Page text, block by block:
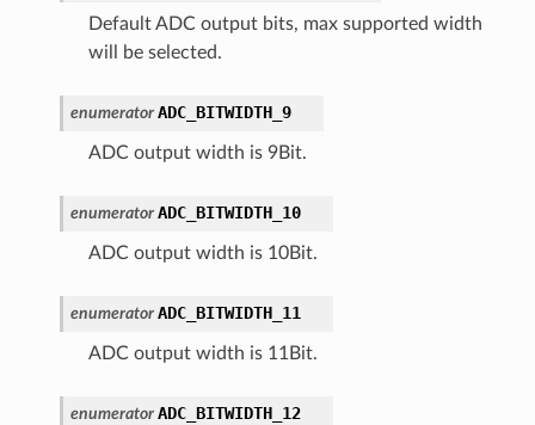
Default ADC output bits, max supported width
will be selected.
enumerator ADC_BITWIDTH_9
ADC output width is 9Bit.
enumerator ADC_BITWIDTH_10
ADC output width is 10Bit.
enumerator ADC_BITWIDTH_11
ADC output width is 11Bit.
enumerator ADC_BITWIDTH_12